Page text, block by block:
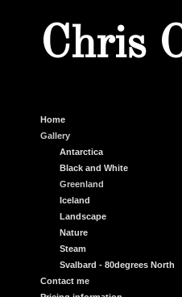
Chris
Home
Gallery
Contact me
Antarctica
Black and White
Greenland
Iceland
Landscape
Nature
Steam
Svalbard - 80degrees North